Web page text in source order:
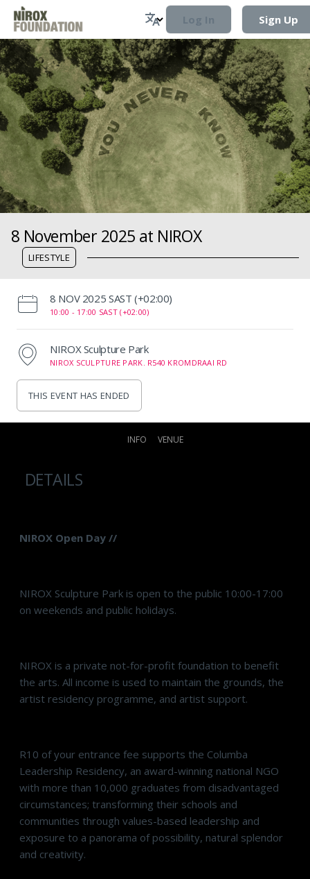
Log In Sign Up
8 November 2025 at NIROX
LIFESTYLE
‌8 NOV 2025 SAST (+02:00)
10:00 - 17:00 SAST (+02:00)
NIROX Sculpture Park
NIROX SCULPTURE PARK. R540 KROMDRAAI RD
THIS EVENT HAS ENDED
INFO VENUE
DETAILS
NIROX Open Day //
NIROX Sculpture Park is open to the public 10:00-17:00
on weekends and public holidays.
NIROX is a private not-for-profit foundation to benefit
the arts. All income is used to maintain the grounds, the
artist residency programme, and artist support.
R10 of your entrance fee supports the Columba
Leadership Residency, an award-winning national NGO
with more than 10,000 graduates from disadvantaged
circumstances; transforming their schools and
communities through values-based leadership and
exposure to a panorama of possibility, natural splendor
and creativity.